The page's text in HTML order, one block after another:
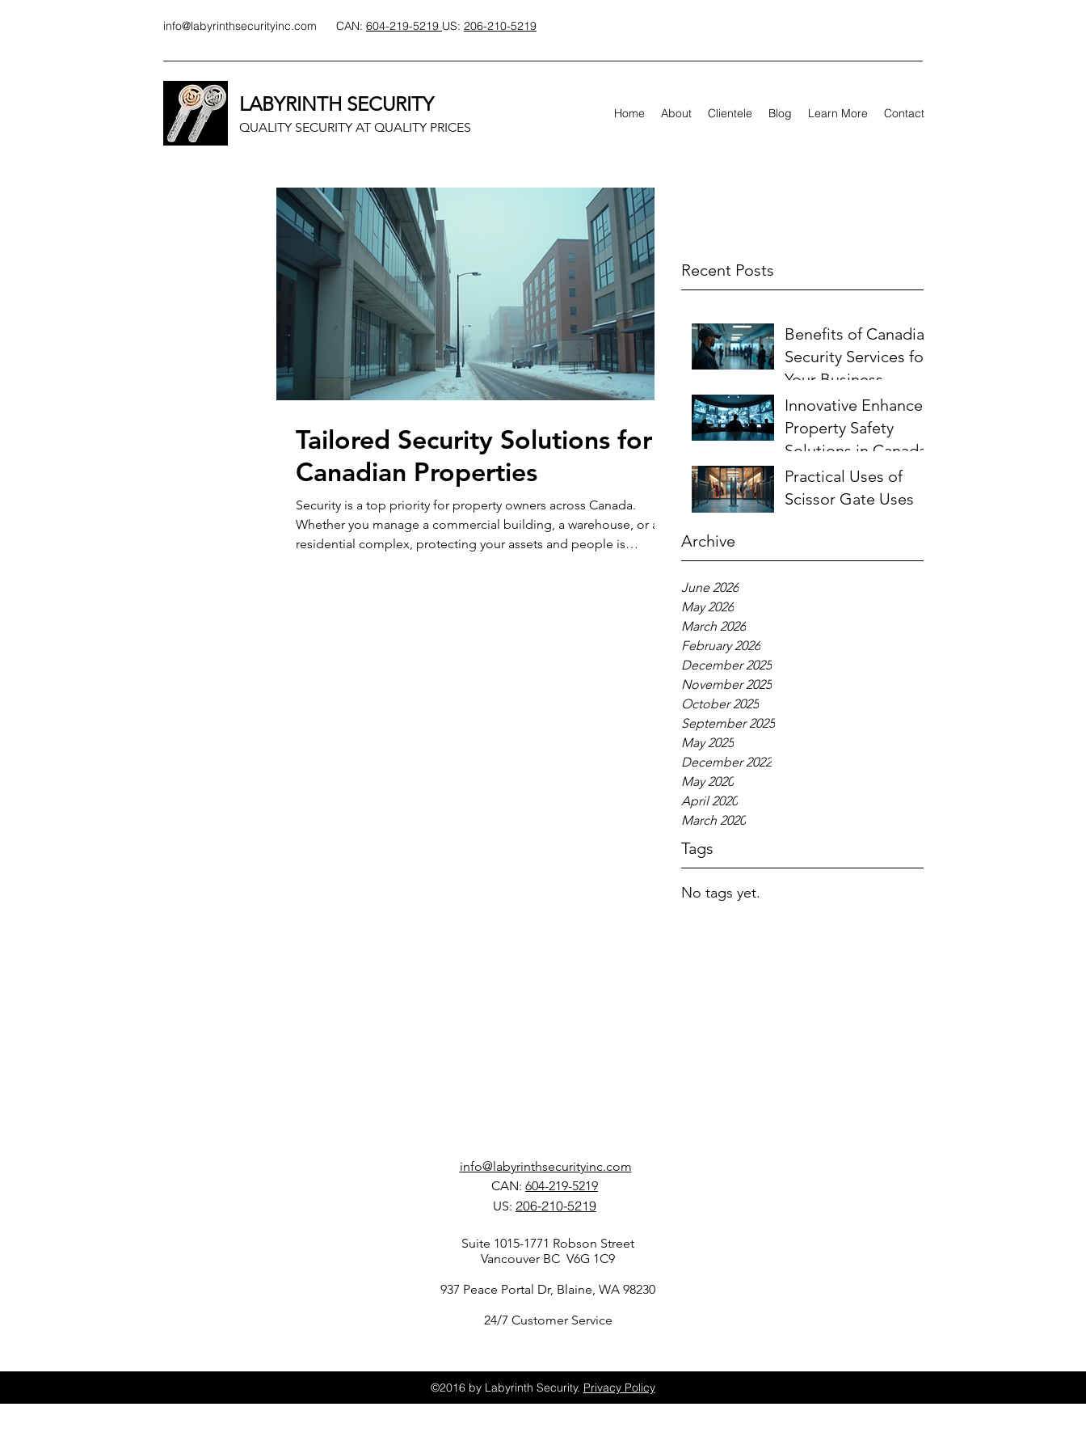
info@labyrinthsecurityinc.com CAN: 604-219-5219 US: 206-210-5219
LABYRINTH SECURITY
QUALITY SECURITY AT QUALITY PRICES
Home About Clientele Blog Learn More Contact
Recent Posts
Benefits of Canadian
Security Services for
Your Business
Innovative Enhanced
Property Safety
Solutions in Canada
Practical Uses of
Scissor Gate Uses
Archive
June 2026
May 2026
March 2026
February 2026
December 2025
November 2025
October 2025
September 2025
May 2025
December 2022
May 2020
April 2020
March 2020
Tags
No tags yet.
Tailored Security Solutions for
Canadian Properties
Security is a top priority for property owners across Canada.
Whether you manage a commercial building, a warehouse, or a
residential complex, protecting your assets and people is
info@labyrinthsecurityinc.com
CAN: 604-219-5219
US: 206-210-5219
Suite 1015-1771 Robson Street
Vancouver BC V6G 1C9
937 Peace Portal Dr, Blaine, WA 98230
24/7 Customer Service
©2016 by Labyrinth Security. Privacy Policy